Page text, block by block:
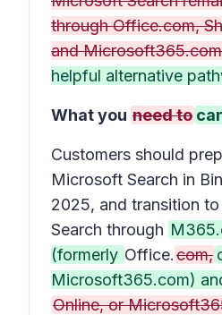
through Office.com,
and
helpful alternative
What you need to
Customers should
Microsoft Search in
2025, and transition
Search through
(formerly Office.com,
Microsoft365.com)
Online, or